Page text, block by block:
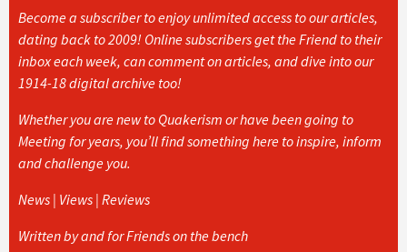
Become a subscriber to enjoy unlimited access to our articles,
dating back to 2009! Online subscribers get the Friend to their
inbox each week, can comment on articles, and dive into our
1914-18 digital archive too!
Whether you are new to Quakerism or have been going to
Meeting for years, you’ll find something here to inspire, inform
and challenge you.
News | Views | Reviews
Written by and for Friends on the bench